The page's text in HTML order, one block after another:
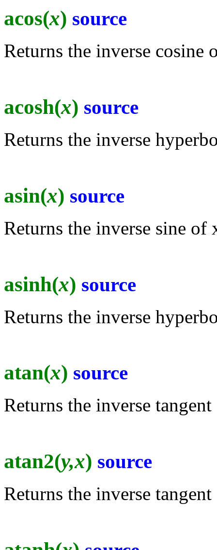
acos(x) source
Returns the inverse cosine
acosh(x) source
Returns the inverse
asin(x) source
Returns the inverse sine of
asinh(x) source
Returns the inverse
atan(x) source
Returns the inverse
atan2(y,x) source
Returns the inverse